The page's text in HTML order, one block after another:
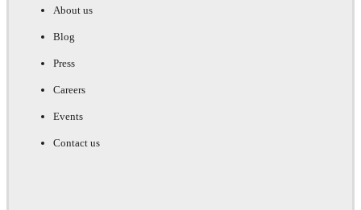
About us
Blog
Press
Careers
Events
Contact us